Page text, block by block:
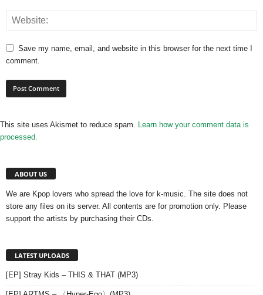
Save my name, email, and website in this browser for the next time I
comment.
This site uses Akismet to reduce spam. Learn how your comment data is
processed.
ABOUT US
We are Kpop lovers who spread the love for k-music. The site does not
store any files on its server. All contents are for promotion only. Please
support the artists by purchasing their CDs.
LATEST UPLOADS
[EP] Stray Kids – THIS & THAT (MP3)